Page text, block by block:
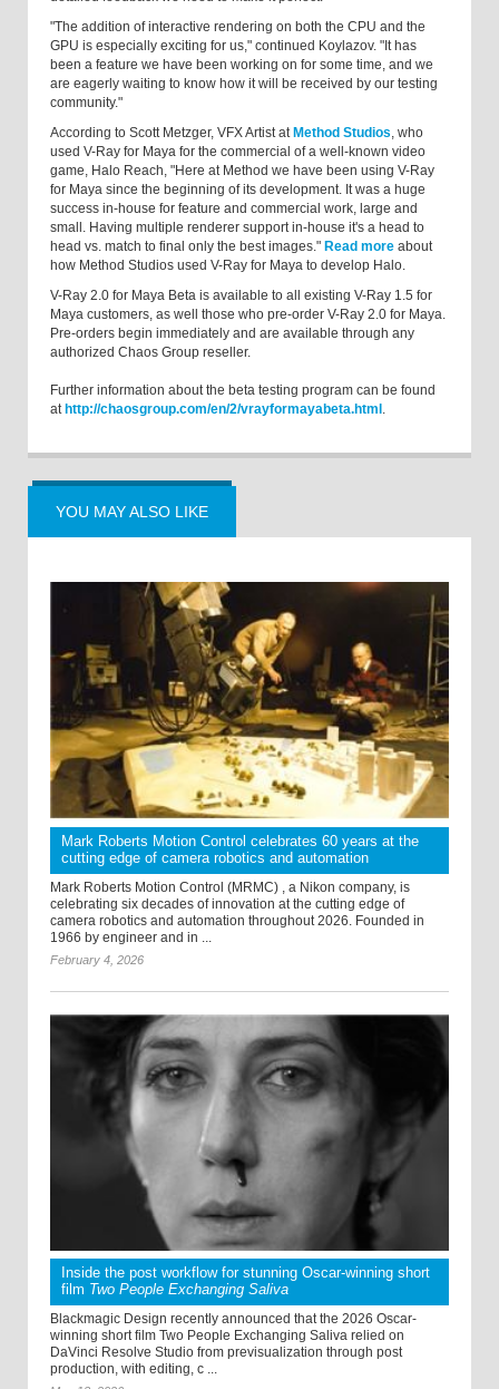
"The addition of interactive rendering on both the CPU and the
GPU is especially exciting for us," continued Koylazov. "It has
been a feature we have been working on for some time, and we
are eagerly waiting to know how it will be received by our testing
community."
According to Scott Metzger, VFX Artist at Method Studios, who
used V-Ray for Maya for the commercial of a well-known video
game, Halo Reach, "Here at Method we have been using V-Ray
for Maya since the beginning of its development. It was a huge
success in-house for feature and commercial work, large and
small. Having multiple renderer support in-house it's a head to
head vs. match to final only the best images." Read more about
how Method Studios used V-Ray for Maya to develop Halo.
V-Ray 2.0 for Maya Beta is available to all existing V-Ray 1.5 for
Maya customers, as well those who pre-order V-Ray 2.0 for Maya.
Pre-orders begin immediately and are available through any
authorized Chaos Group reseller.
Further information about the beta testing program can be found
at http://chaosgroup.com/en/2/vrayformayabeta.html .
YOU MAY ALSO LIKE
Mark Roberts Motion Control celebrates 60 years at the
cutting edge of camera robotics and automation
Mark Roberts Motion Control (MRMC) , a Nikon company, is
celebrating six decades of innovation at the cutting edge of
camera robotics and automation throughout 2026. Founded in
1966 by engineer and in ...
February 4, 2026
Inside the post workflow for stunning Oscar-winning short
film Two People Exchanging Saliva
Blackmagic Design recently announced that the 2026 Oscar-
winning short film Two People Exchanging Saliva relied on
DaVinci Resolve Studio from previsualization through post
production, with editing, c ...